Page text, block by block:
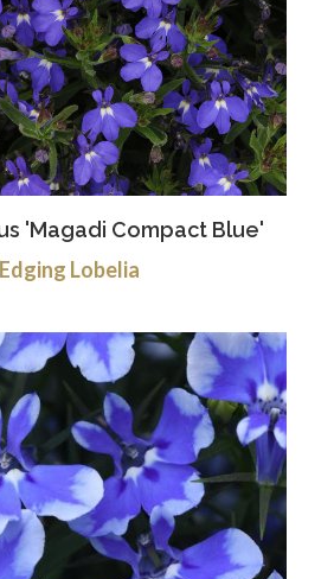
'Magadi Compact Blue'
Edging Lobelia